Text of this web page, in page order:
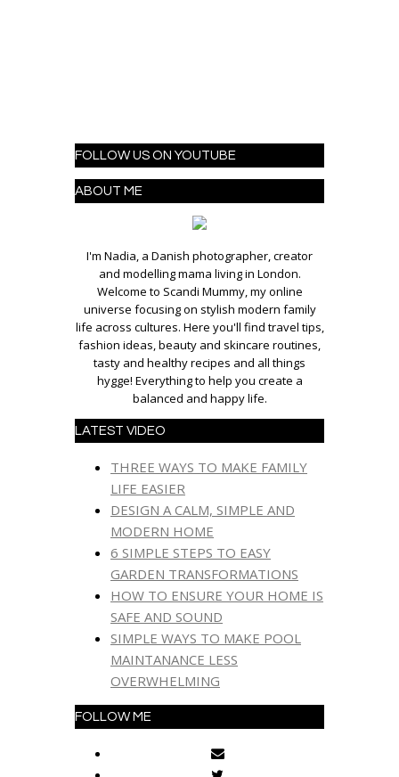
FOLLOW US ON YOUTUBE
ABOUT ME
I'm Nadia, a Danish photographer, creator
and modelling mama living in London.
Welcome to Scandi Mummy, my online
universe focusing on stylish modern family
life across cultures. Here you'll find travel tips,
fashion ideas, beauty and skincare routines,
tasty and healthy recipes and all things
hygge! Everything to help you create a
balanced and happy life.
LATEST VIDEO
THREE WAYS TO MAKE FAMILY
LIFE EASIER
DESIGN A CALM, SIMPLE AND
MODERN HOME
6 SIMPLE STEPS TO EASY
GARDEN TRANSFORMATIONS
HOW TO ENSURE YOUR HOME IS
SAFE AND SOUND
SIMPLE WAYS TO MAKE POOL
MAINTANANCE LESS
OVERWHELMING
FOLLOW ME